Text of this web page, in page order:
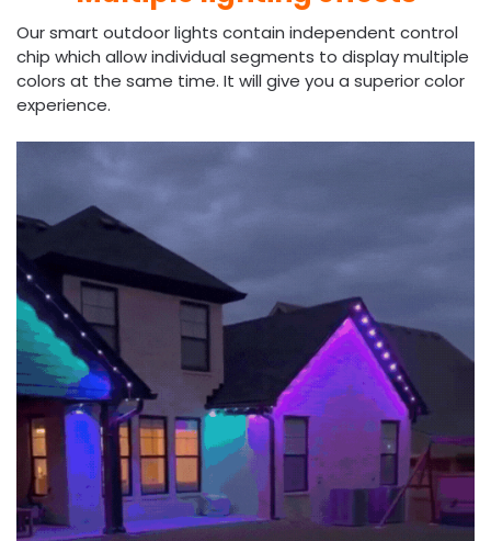
Our smart outdoor lights contain independent control
chip which allow individual segments to display multiple
colors at the same time. It will give you a superior color
experience.